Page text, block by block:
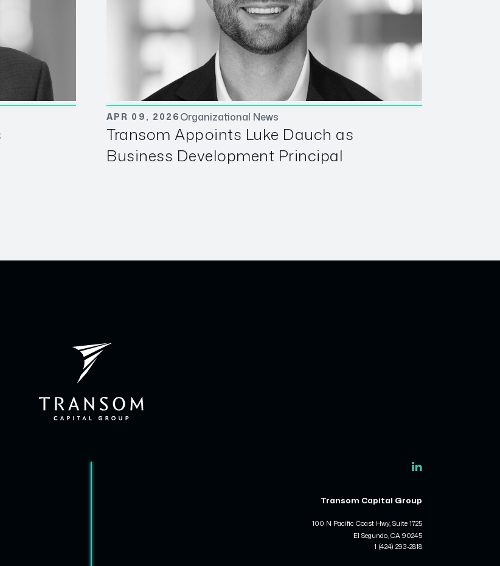
APR 09, 2026 Organizational News
Transom Appoints Luke Dauch as
Business Development Principal
Transom Capital Group
100 N Pacific Coast Hwy, Suite 1725
El Segundo, CA 90245
1 (424) 293-2818